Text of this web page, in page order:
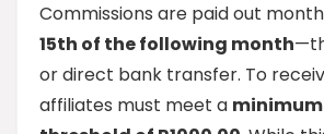
Commissions are paid out
15th of the following month
or direct bank transfer. To
affiliates must meet a